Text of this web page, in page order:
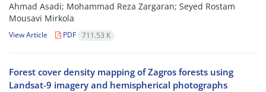
Ahmad Asadi; Mohammad Reza Zargaran; Seyed Rostam
Mousavi Mirkola
View Article PDF 711.53 K
Forest cover density mapping of Zagros forests using
Landsat-9 imagery and ‎hemispherical photographs